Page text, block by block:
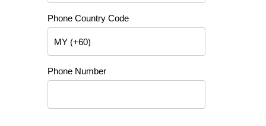
Phone Country Code
Phone Number